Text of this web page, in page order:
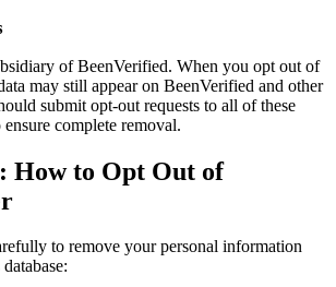
of BeenVerified. When you opt out of
may still appear on BeenVerified and other
submit opt-out requests to all of these
complete removal.
How to Opt Out of
to remove your personal information